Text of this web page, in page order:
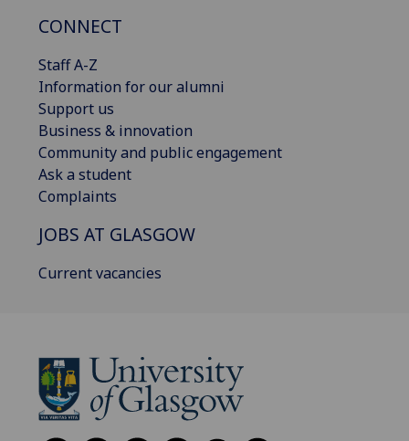
CONNECT
Staff A-Z
Information for our alumni
Support us
Business & innovation
Community and public engagement
Ask a student
Complaints
JOBS AT GLASGOW
Current vacancies